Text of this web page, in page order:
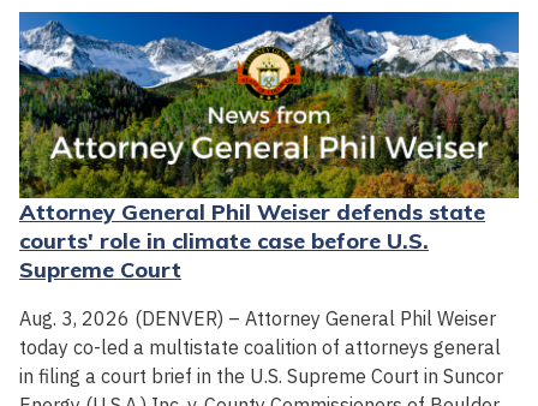
Attorney General Phil Weiser defends state
courts' role in climate case before U.S.
Supreme Court
Aug. 3, 2026 (DENVER) – Attorney General Phil Weiser
today co-led a multistate coalition of attorneys general
in filing a court brief in the U.S. Supreme Court in Suncor